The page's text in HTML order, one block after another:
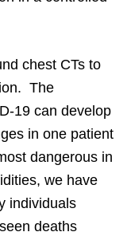
chest CTs to
The
19 can develop
in one patient
dangerous in
we have
individuals
deaths